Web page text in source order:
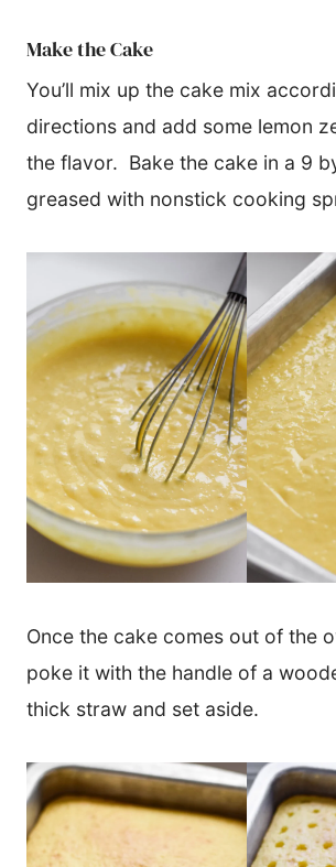
Make the Cake
You’ll mix up the cake mix
directions and add some lemon
the flavor. Bake the cake in a 9
greased with nonstick cooking
Once the cake comes out of the
poke it with the handle of a
thick straw and set aside.